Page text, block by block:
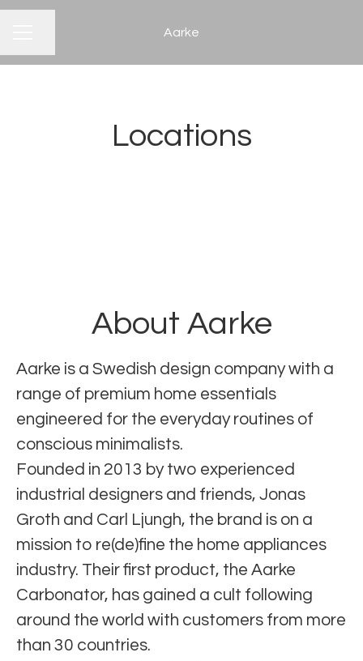
Aarke
Locations
About Aarke
Aarke is a Swedish design company with a
range of premium home essentials
engineered for the everyday routines of
conscious minimalists.
Founded in 2013 by two experienced
industrial designers and friends, Jonas
Groth and Carl Ljungh, the brand is on a
mission to re(de)fine the home appliances
industry. Their first product, the Aarke
Carbonator, has gained a cult following
around the world with customers from more
than 30 countries.